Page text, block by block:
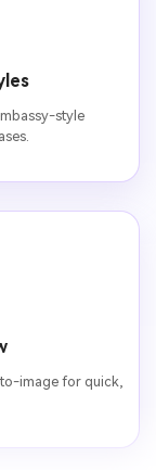
style
image for quick,